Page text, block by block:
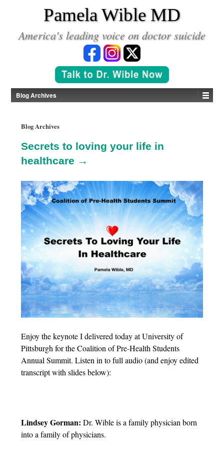
Pamela Wible MD
America's leading voice on doctor suicide
Blog Archives
Blog Archives
Secrets to loving your life in
healthcare →
Enjoy the keynote I delivered today at University of
Pittsburgh for the Coalition of Pre-Health Students
Annual Summit. Listen in to full audio (and enjoy edited
transcript with slides below):
Lindsey Gorman: Dr. Wible is a family physician born
into a family of physicians.